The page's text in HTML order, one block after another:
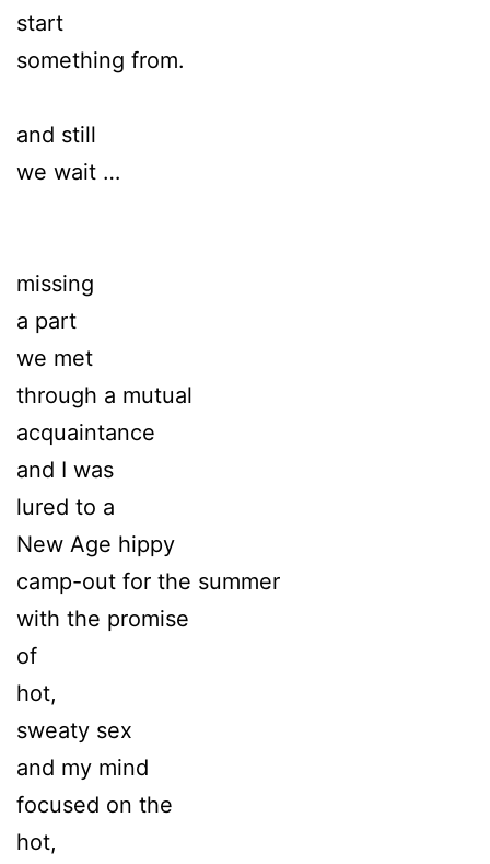
start
something from.
and still
we wait …
missing
a part
we met
through a mutual
acquaintance
and I was
lured to a
New Age hippy
camp-out for the summer
with the promise
of
hot,
sweaty sex
and my mind
focused on the
hot,